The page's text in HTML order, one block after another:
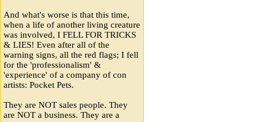
And what's worse is that this time,
when a life of another living creature
was involved, I FELL FOR TRICKS
& LIES! Even after all of the
warning signs, all the red flags; I fell
for the 'professionalism' &
'experience' of a company of con
artists: Pocket Pets.
They are NOT sales people. They
are NOT a business. They are a